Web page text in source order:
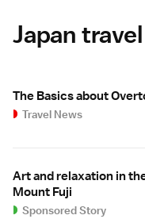
Japan
The Basics about
Travel News
Art and relaxation in
Mount Fuji
Sponsored Story